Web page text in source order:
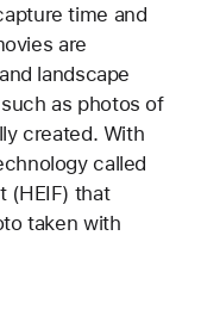
time and
are
landscape
as photos of
created. With
called
(HEIF) that
taken with